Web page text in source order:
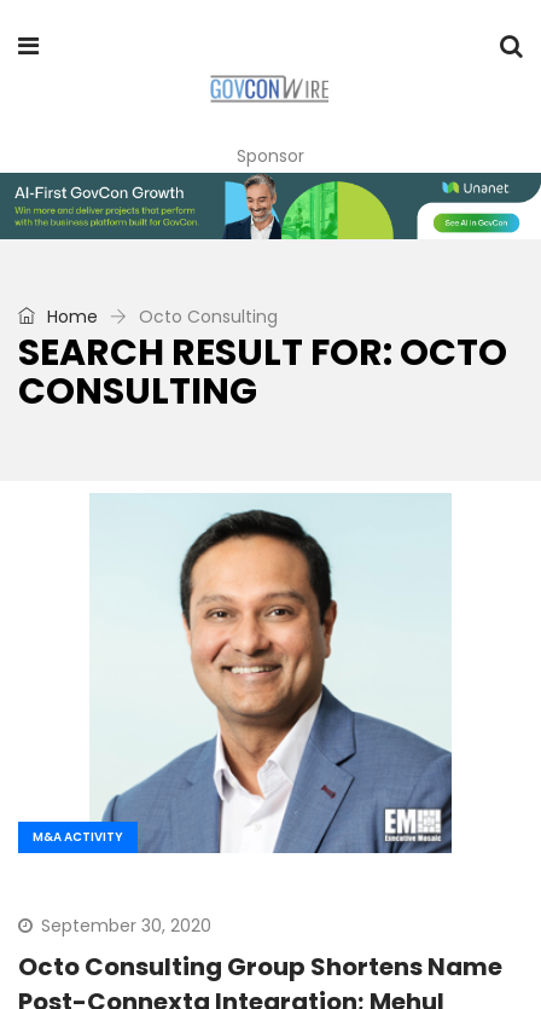
Sponsor
Home Octo Consulting
SEARCH RESULT FOR: OCTO
CONSULTING
M&A ACTIVITY
September 30, 2020
Octo Consulting Group Shortens Name
Post-Connexta Integration; Mehul